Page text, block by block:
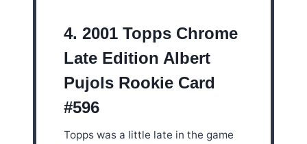
4. 2001 Topps Chrome
Late Edition Albert
Pujols Rookie Card
#596
Topps was a little late in the game